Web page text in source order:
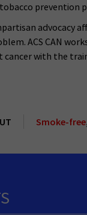
prevention
advocacy
ACS CAN
with the
Smoke-free